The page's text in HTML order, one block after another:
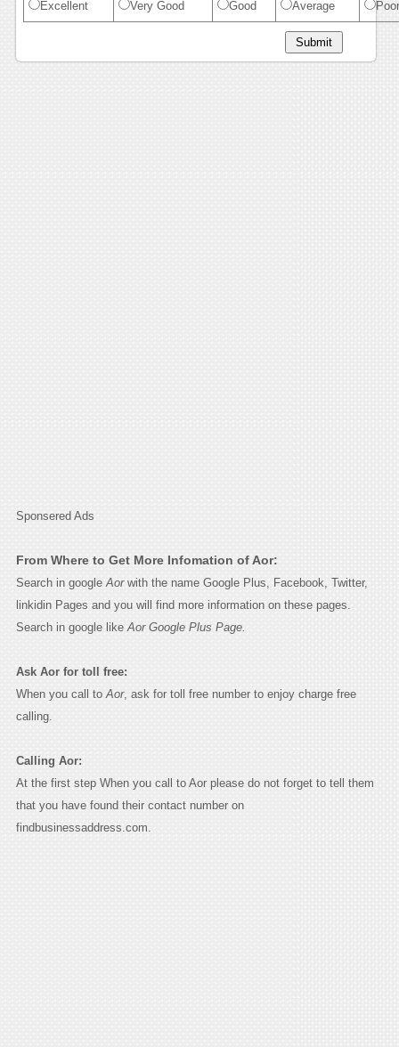
Excellent Very Good Good Average Poor
Sponsered Ads
From Where to Get More Infomation of Aor:
Search in google Aorwith the name Google Plus, Facebook, Twitter,
linkidin Pages and you will find more information on these pages.
Search in google like Aor Google Plus Page.
Ask Aor for toll free:
When you call to Aor, ask for toll free number to enjoy charge free
calling.
Calling Aor:
At the first step When you call to Aor please do not forget to tell them
that you have found their contact number on
findbusinessaddress.com.